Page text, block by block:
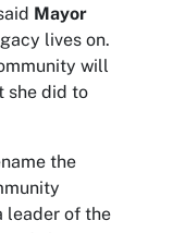
Mayor
lives on.
will
she did to
the
leader of the